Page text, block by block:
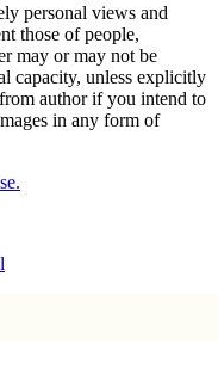
personal views and
those of people,
may or may not be
capacity, unless explicitly
author if you intend to
in any form of